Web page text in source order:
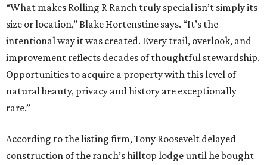
“What makes Rolling R Ranch truly special isn’t simply its
size or location,” Blake Hortenstine says. “It’s the
intentional way it was created. Every trail, overlook, and
improvement reflects decades of thoughtful stewardship.
Opportunities to acquire a property with this level of
natural beauty, privacy and history are exceptionally
rare.”
According to the listing firm, Tony Roosevelt delayed
construction of the ranch’s hilltop lodge until he bought